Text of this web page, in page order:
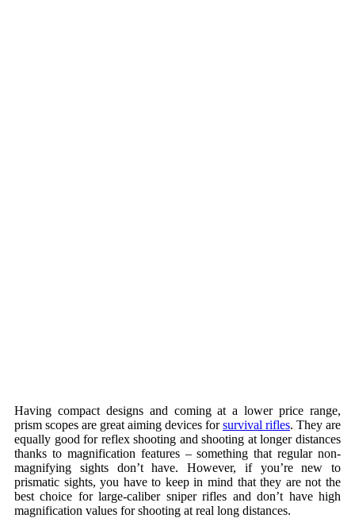
Having compact designs and coming at a lower price range,
prism scopes are great aiming devices forsurvival rifles. They are
equally good for reflex shooting and shooting at longer distances
thanks to magnification features – something that regular non-
magnifying sights don’t have. However, if you’re new to
prismatic sights, you have to keep in mind that they are not the
best choice for large-caliber sniper rifles and don’t have high
magnification values for shooting at real long distances.